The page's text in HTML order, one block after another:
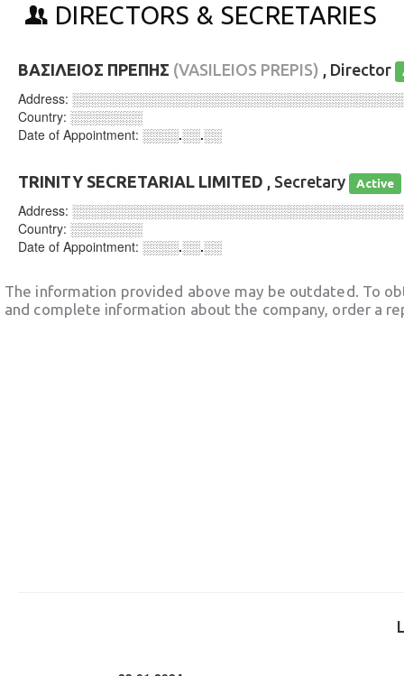
DIRECTORS & SECRETARIES
ΒΑΣΙΛΕΙΟΣ ΠΡΕΠΗΣ (VASILEIOS PREPIS) , Director
Address:
Country: ░░░░░░░░
Date of Appointment: ░░░░.░░.░░
TRINITY SECRETARIAL LIMITED , Secretary Active
Address:
Country: ░░░░░░░░
Date of Appointment: ░░░░.░░.░░
The information provided above may be outdated. To
and complete information about the company, order a